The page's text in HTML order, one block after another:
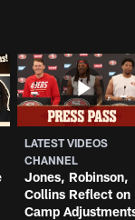
LATEST VIDEOS
CHANNEL
Jones, Robinson,
Collins Reflect on
Camp